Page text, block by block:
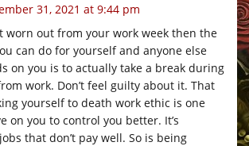
31, 2021 at 9:44 pm
worn out from your work week then the
can do for yourself and anyone else
on you is to actually take a break during
work. Don’t feel guilty about it. That
yourself to death work ethic is one
on you to control you better. It’s
that don’t pay well. So is being